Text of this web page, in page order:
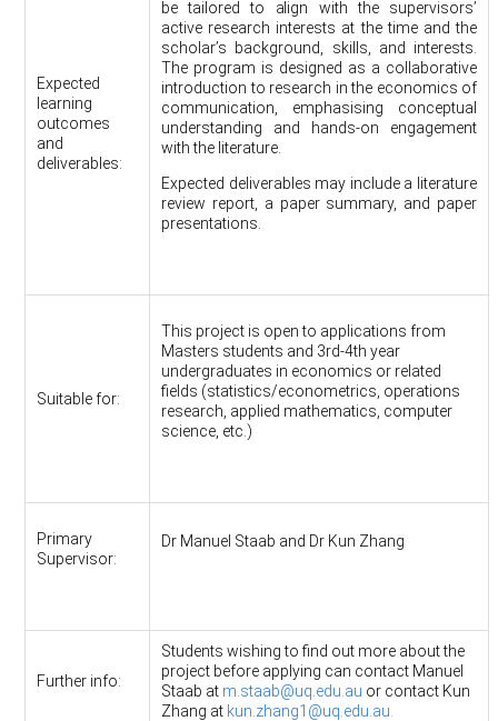
Expected
learning
outcomes
and
deliverables:
be tailored to align with the supervisors’
active research interests at the time and the
scholar’s background, skills, and interests.
The program is designed as a collaborative
introduction to research in the economics of
communication, emphasising conceptual
understanding and hands-on engagement
with the literature.
Expected deliverables may include a literature
review report, a paper summary, and paper
presentations.
Suitable for:
This project is open to applications from
Masters students and 3rd-4th year
undergraduates in economics or related
fields (statistics/econometrics, operations
research, applied mathematics, computer
science, etc.)
Primary
Supervisor:
Dr Manuel Staab and Dr Kun Zhang
Further info:
Students wishing to find out more about the
project before applying can contact Manuel
Staab at m.staab@uq.edu.au or contact Kun
Zhang at kun.zhang1@uq.edu.au.